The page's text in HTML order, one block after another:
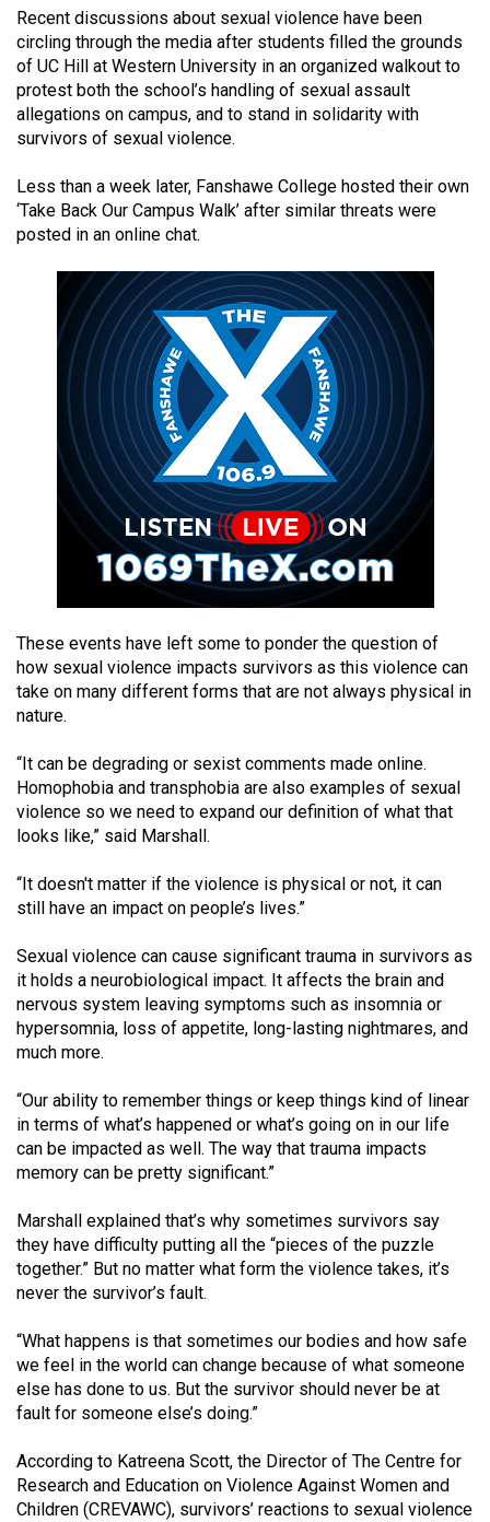
52
(2019/20)
Volume
51
(2018/19)
Volume
50
Volume
(2016/17)
(2015/16)
Volume
(2014/15)
Volume
46
(2013/14)
Volume
(2012/13)
Volume
44
(2011/12)
Volume
43
(2010/11)
Volume
42
Volume
41
(2008/09)
Volume
40
(2007/08)
Volume
39
(2006/07)
38
(2005/06)
Recent discussions about sexual violence have been
circling through the media after students filled the grounds
of UC Hill at Western University in an organized walkout to
protest both the school’s handling of sexual assault
allegations on campus, and to stand in solidarity with
survivors of sexual violence.
Less than a week later, Fanshawe College hosted their own
‘Take Back Our Campus Walk’ after similar threats were
posted in an online chat.
These events have left some to ponder the question of
how sexual violence impacts survivors as this violence can
take on many different forms that are not always physical in
nature.
“It can be degrading or sexist comments made online.
Homophobia and transphobia are also examples of sexual
violence so we need to expand our definition of what that
looks like,” said Marshall.
“It doesn't matter if the violence is physical or not, it can
still have an impact on people’s lives.”
Sexual violence can cause significant trauma in survivors as
it holds a neurobiological impact. It affects the brain and
nervous system leaving symptoms such as insomnia or
hypersomnia, loss of appetite, long-lasting nightmares, and
much more.
“Our ability to remember things or keep things kind of linear
in terms of what’s happened or what’s going on in our life
can be impacted as well. The way that trauma impacts
memory can be pretty significant.”
Marshall explained that’s why sometimes survivors say
they have difficulty putting all the “pieces of the puzzle
together.” But no matter what form the violence takes, it’s
never the survivor’s fault.
“What happens is that sometimes our bodies and how safe
we feel in the world can change because of what someone
else has done to us. But the survivor should never be at
fault for someone else’s doing.”
According to Katreena Scott, the Director of The Centre for
Research and Education on Violence Against Women and
Children (CREVAWC), survivors’ reactions to sexual violence